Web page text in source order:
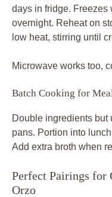
days in fridge. Freezes
overnight. Reheat on
low heat, stirring until
Microwave works too,
Batch Cooking for
Double ingredients but
pans. Portion into
Add extra broth when
Perfect Pairings for
Orzo